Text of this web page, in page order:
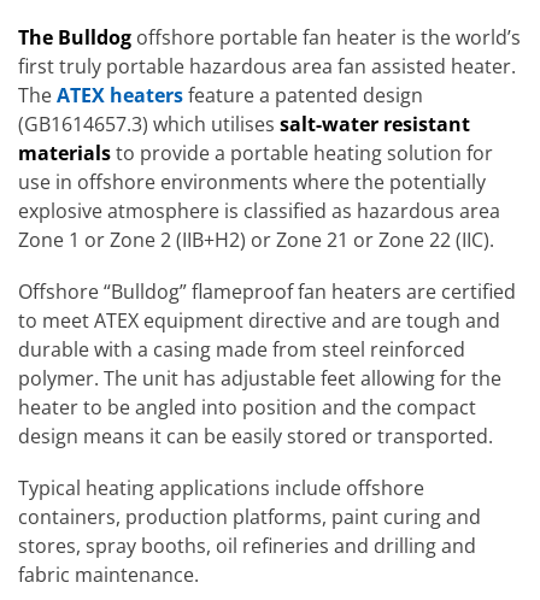
The Bulldog offshore portable fan heater is the world’s
first truly portable hazardous area fan assisted heater.
TheATEX heatersfeature a patented design
(GB1614657.3) which utilises salt-water resistant
materialsto provide a portable heating solution for
use in offshore environments where the potentially
explosive atmosphere is classified as hazardous area
Zone 1 or Zone 2 (IIB+H2) or Zone 21 or Zone 22 (IIC).
Offshore “Bulldog” flameproof fan heaters are certified
to meet ATEX equipment directive and are tough and
durable with a casing made from steel reinforced
polymer. The unit has adjustable feet allowing for the
heater to be angled into position and the compact
design means it can be easily stored or transported.
Typical heating applications include offshore
containers, production platforms, paint curing and
stores, spray booths, oil refineries and drilling and
fabric maintenance.